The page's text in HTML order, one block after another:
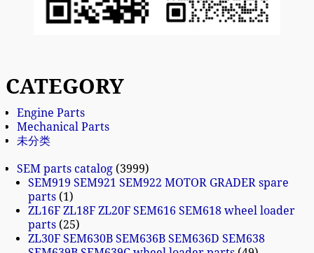
CATEGORY
Engine Parts
Mechanical Parts
未分类
SEM parts catalog 3999
SEM919 SEM921 SEM922 MOTOR GRADER spare
parts 1
ZL16F ZL18F ZL20F SEM616 SEM618 wheel loader
parts 25
ZL30F SEM630B SEM636B SEM636D SEM638